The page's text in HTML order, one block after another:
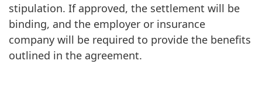
stipulation. If approved, the settlement will be
binding, and the employer or insurance
company will be required to provide the benefits
outlined in the agreement.